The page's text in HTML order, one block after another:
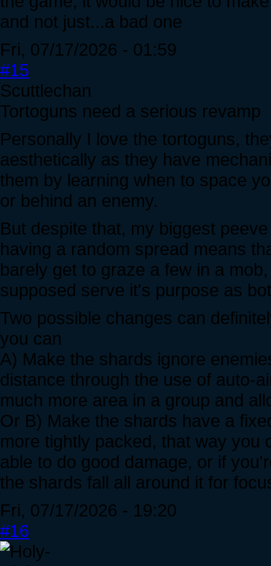
and not just...a bad one
Fri, 07/17/2026 - 01:59
#15
Scuttlechan
Tortoguns need a serious revamp
Personally I love the tortoguns,
aesthetically as they have
them by learning when to space
or behind an enemy.
But despite that, my biggest
having a random spread means
barely get to graze a few in a
supposed serve it's purpose as
Two possible changes can
you can
A) Make the shards ignore
distance through the use of auto-
much more area in a group and
Or B) Make the shards have a
more tightly packed, that way you
able to do good damage, or if
the shards fall all around it for
Fri, 07/17/2026 - 19:20
#16